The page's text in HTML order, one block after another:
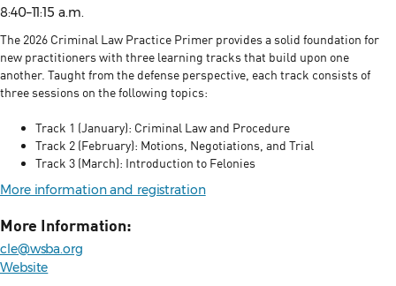
8:40–11:15 a.m.
The 2026 Criminal Law Practice Primer provides a solid foundation for
new practitioners with three learning tracks that build upon one
another. Taught from the defense perspective, each track consists of
three sessions on the following topics:
Track 1 (January): Criminal Law and Procedure
Track 2 (February): Motions, Negotiations, and Trial
Track 3 (March): Introduction to Felonies
More information and registration
More Information:
cle@wsba.org
Website